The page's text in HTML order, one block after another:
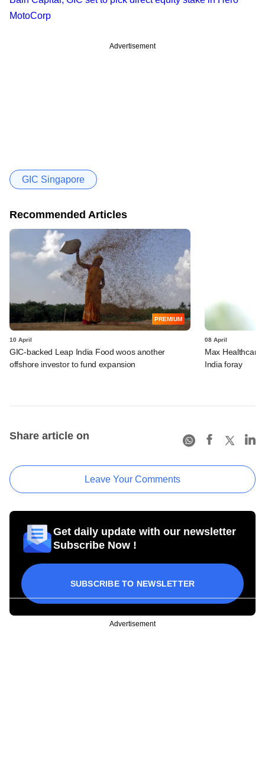
MotoCorp
Advertisement
GIC Singapore
Recommended Articles
PREMIUM
10 April
GIC-backed Leap India Food woos another
offshore investor to fund expansion
08 April
Max Healthcare
India foray
Share article on
Leave Your Comments
Get daily update with our newsletter
Subscribe Now !
SUBSCRIBE TO NEWSLETTER
Advertisement